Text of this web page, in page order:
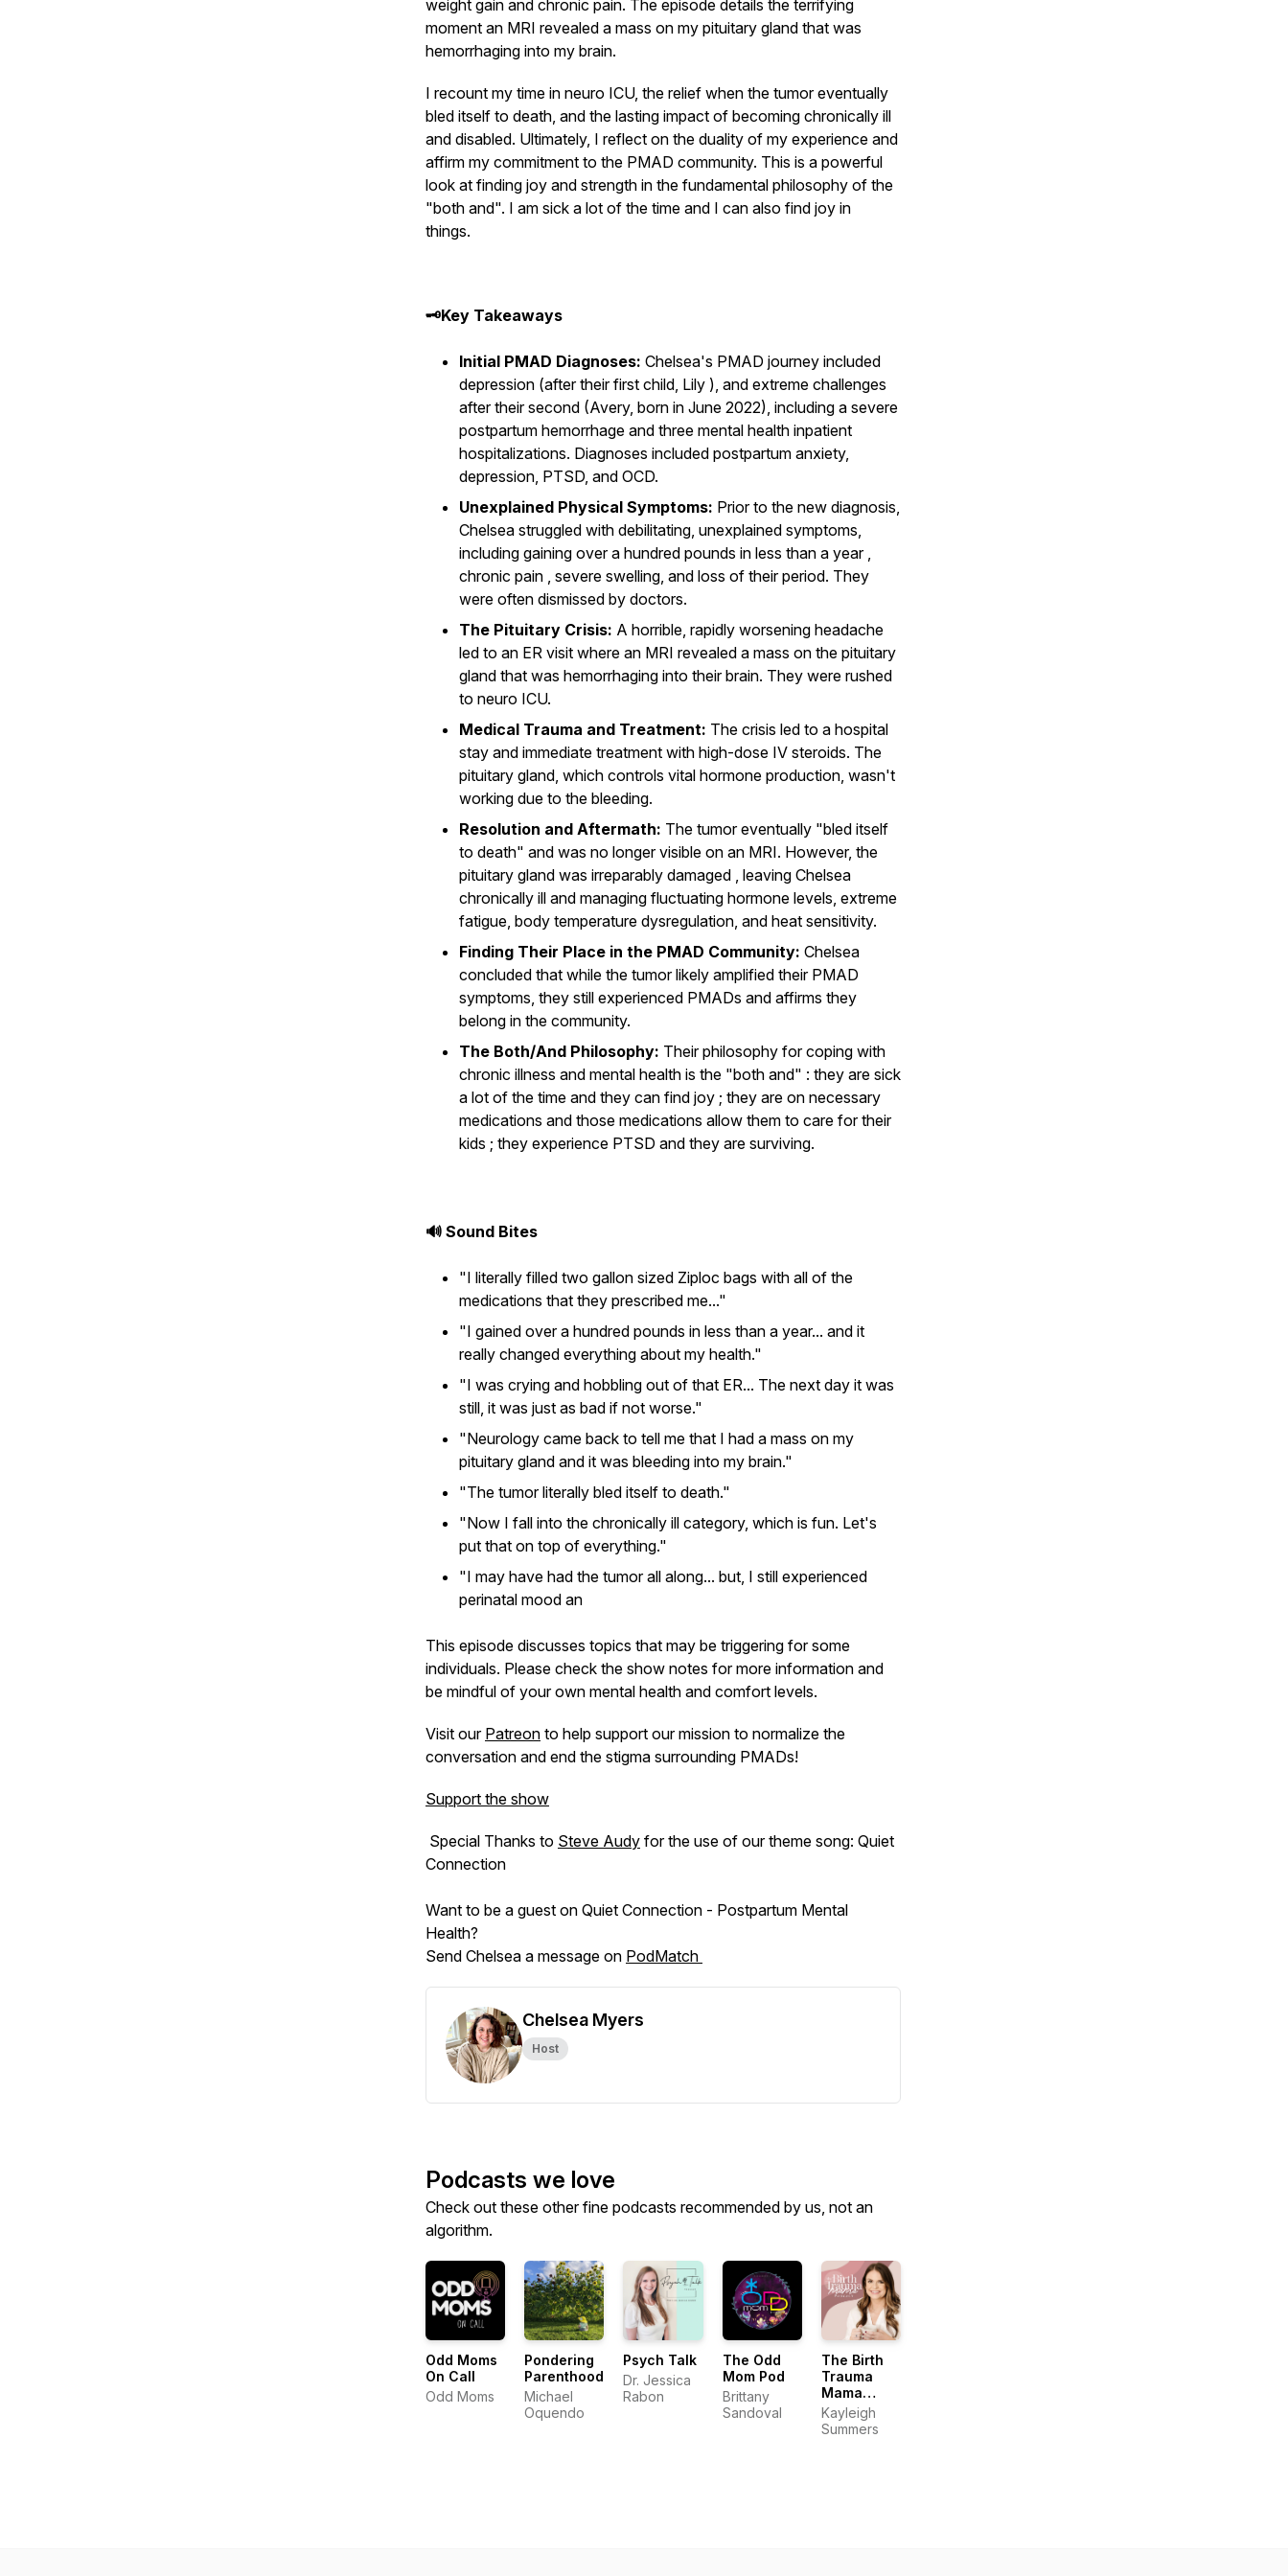
weight gain and chronic pain. The episode details the terrifying
moment an MRI revealed a mass on my pituitary gland that was
hemorrhaging into my brain.
I recount my time in neuro ICU, the relief when the tumor eventually
bled itself to death, and the lasting impact of becoming chronically ill
and disabled. Ultimately, I reflect on the duality of my experience and
affirm my commitment to the PMAD community. This is a powerful
look at finding joy and strength in the fundamental philosophy of the
"both and". I am sick a lot of the time and I can also find joy in
things.
🗝️Key Takeaways
Initial PMAD Diagnoses: Chelsea's PMAD journey included
depression (after their first child, Lily ), and extreme challenges
after their second (Avery, born in June 2022), including a severe
postpartum hemorrhage and three mental health inpatient
hospitalizations. Diagnoses included postpartum anxiety,
depression, PTSD, and OCD.
Unexplained Physical Symptoms: Prior to the new diagnosis,
Chelsea struggled with debilitating, unexplained symptoms,
including gaining over a hundred pounds in less than a year ,
chronic pain , severe swelling, and loss of their period. They
were often dismissed by doctors.
The Pituitary Crisis: A horrible, rapidly worsening headache
led to an ER visit where an MRI revealed a mass on the pituitary
gland that was hemorrhaging into their brain. They were rushed
to neuro ICU.
Medical Trauma and Treatment: The crisis led to a hospital
stay and immediate treatment with high-dose IV steroids. The
pituitary gland, which controls vital hormone production, wasn't
working due to the bleeding.
Resolution and Aftermath: The tumor eventually "bled itself
to death" and was no longer visible on an MRI. However, the
pituitary gland was irreparably damaged , leaving Chelsea
chronically ill and managing fluctuating hormone levels, extreme
fatigue, body temperature dysregulation, and heat sensitivity.
Finding Their Place in the PMAD Community: Chelsea
concluded that while the tumor likely amplified their PMAD
symptoms, they still experienced PMADs and affirms they
belong in the community.
The Both/And Philosophy: Their philosophy for coping with
chronic illness and mental health is the "both and" : they are sick
a lot of the time and they can find joy ; they are on necessary
medications and those medications allow them to care for their
kids ; they experience PTSD and they are surviving.
🔊 Sound Bites
"I literally filled two gallon sized Ziploc bags with all of the
medications that they prescribed me..."
"I gained over a hundred pounds in less than a year... and it
really changed everything about my health."
"I was crying and hobbling out of that ER... The next day it was
still, it was just as bad if not worse."
"Neurology came back to tell me that I had a mass on my
pituitary gland and it was bleeding into my brain."
"The tumor literally bled itself to death."
"Now I fall into the chronically ill category, which is fun. Let's
put that on top of everything."
"I may have had the tumor all along... but, I still experienced
perinatal mood an
This episode discusses topics that may be triggering for some
individuals. Please check the show notes for more information and
be mindful of your own mental health and comfort levels.
Visit our Patreon to help support our mission to normalize the
conversation and end the stigma surrounding PMADs!
Support the show
Special Thanks to Steve Audy for the use of our theme song: Quiet
Connection
Want to be a guest on Quiet Connection - Postpartum Mental
Health?
Send Chelsea a message on PodMatch
Chelsea Myers
Host
Podcasts we love
Check out these other fine podcasts recommended by us, not an
algorithm.
Odd Moms
On Call
Odd Moms
Pondering
Parenthood
Michael
Oquendo
Psych Talk
Dr. Jessica
Rabon
The Odd
Mom Pod
Brittany
Sandoval
The Birth
Trauma
Mama
Podcast
Kayleigh
Summers